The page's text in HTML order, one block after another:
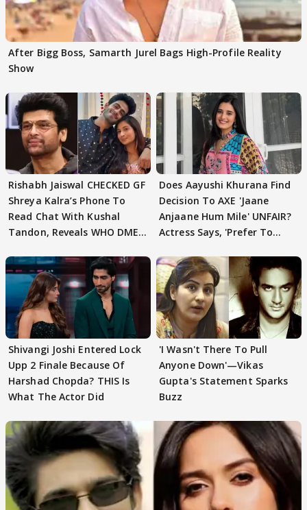
After Bigg Boss, Samarth Jurel Bags High-Profile Reality
Show
Rishabh Jaiswal CHECKED GF
Shreya Kalra’s Phone To
Read Chat With Kushal
Tandon, Reveals WHO DMED
Does Aayushi Khurana Find
Decision To AXE 'Jaane
Anjaane Hum Mile' UNFAIR?
Actress Says, 'Prefer To
Shivangi Joshi Entered Lock
Upp 2 Finale Because Of
Harshad Chopda? THIS Is
What The Actor Did
'I Wasn't There To Pull
Anyone Down'—Vikas
Gupta's Statement Sparks
Buzz